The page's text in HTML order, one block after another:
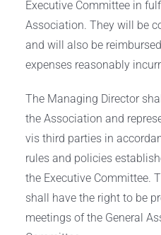
Executive Committee in
Association. They will be
and will also be
expenses reasonably
The Managing Director
the Association and
vis third parties in
rules and policies
the Executive Committee.
shall have the right to be
meetings of the General